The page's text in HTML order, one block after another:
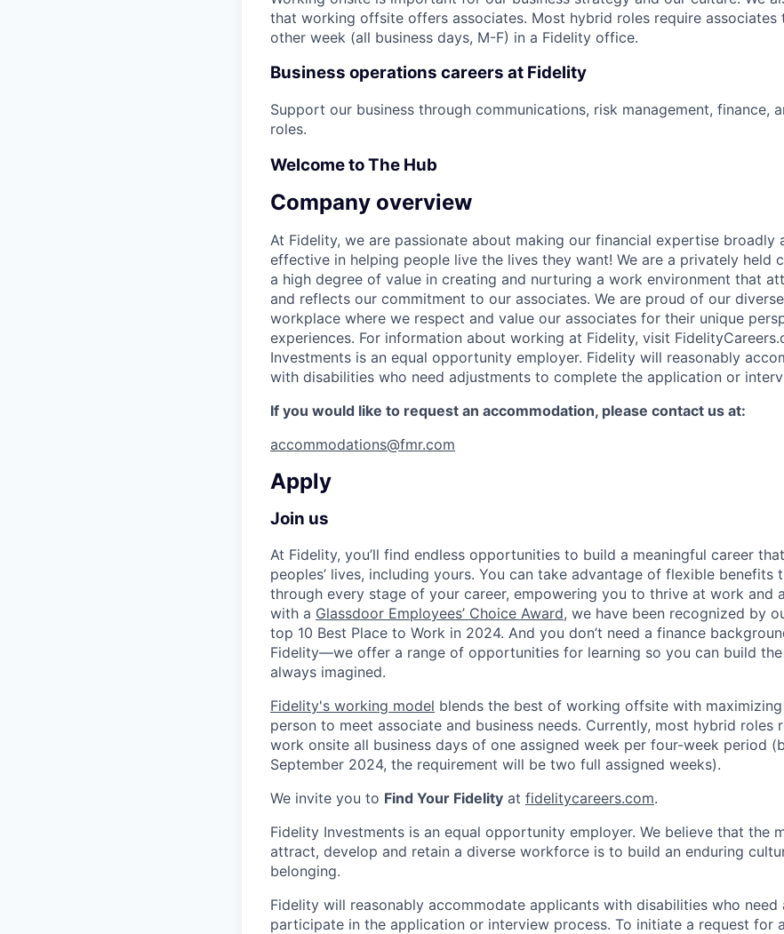
that working offsite offers associates. Most hybrid roles require
other week (all business days, M-F) in a Fidelity office.
Business operations careers at Fidelity
Support our business through communications, risk management, finance,
roles.
Welcome to The Hub
Company overview
At Fidelity, we are passionate about making our financial expertise broadly
effective in helping people live the lives they want! We are a privately held
a high degree of value in creating and nurturing a work environment that
and reflects our commitment to our associates. We are proud of our
workplace where we respect and value our associates for their unique
experiences. For information about working at Fidelity, visit
Investments is an equal opportunity employer. Fidelity will reasonably
with disabilities who need adjustments to complete the application or
If you would like to request an accommodation, please contact us at:
accommodations@fmr.com
Apply
Join us
At Fidelity, you’ll find endless opportunities to build a meaningful career
peoples’ lives, including yours. You can take advantage of flexible benefits
through every stage of your career, empowering you to thrive at work and
with a Glassdoor Employees’ Choice Award, we have been recognized by
top 10 Best Place to Work in 2024. And you don’t need a finance
Fidelity—we offer a range of opportunities for learning so you can build the
always imagined.
Fidelity's working model blends the best of working offsite with
person to meet associate and business needs. Currently, most hybrid roles
work onsite all business days of one assigned week per four-week period
September 2024, the requirement will be two full assigned weeks).
We invite you to Find Your Fidelity at fidelitycareers.com.
Fidelity Investments is an equal opportunity employer. We believe that the
attract, develop and retain a diverse workforce is to build an enduring
belonging.
Fidelity will reasonably accommodate applicants with disabilities who need
participate in the application or interview process. To initiate a request for